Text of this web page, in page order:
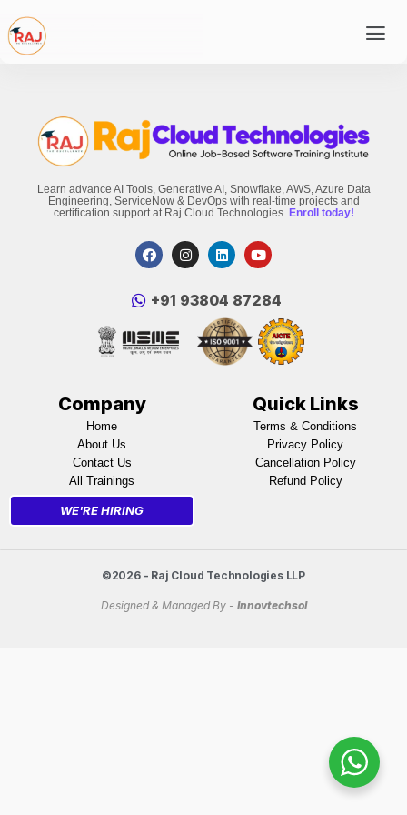
Learn advance AI Tools, Generative AI, Snowflake, AWS, Azure Data
Engineering, ServiceNow & DevOps with real-time projects and
certification support at Raj Cloud Technologies. Enroll today!
‪+91 93804 87284‬
Company
Home
About Us
Contact Us
All Trainings
WE'RE HIRING
Quick Links
Terms & Conditions
Privacy Policy
Cancellation Policy
Refund Policy
©2026 - Raj Cloud Technologies LLP
Designed & Managed By - Innovtechsol